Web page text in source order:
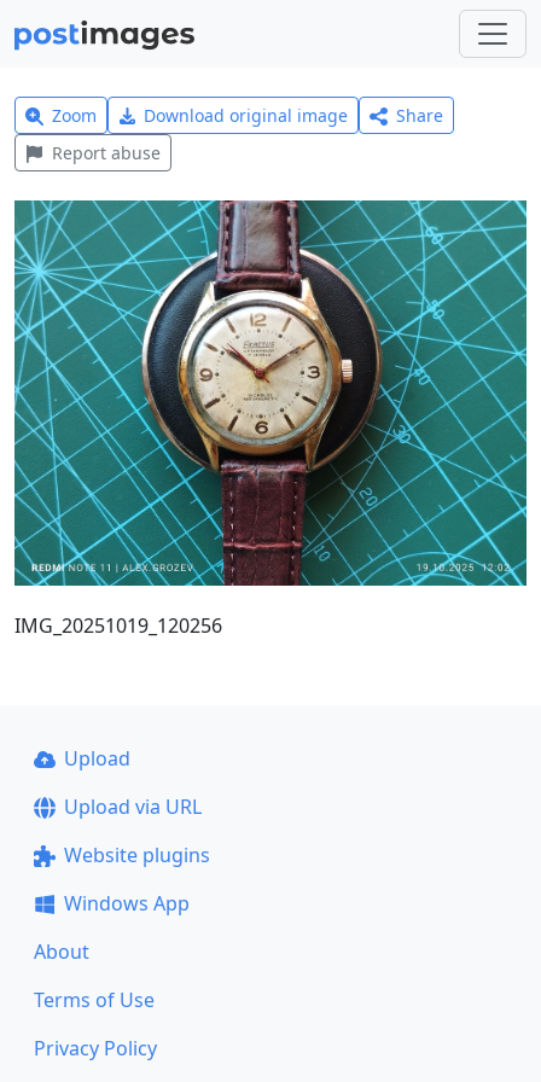
Zoom Download original image
Share
Report abuse
IMG_20251019_120256
Upload
Upload via URL
Website plugins
Windows App
About
Terms of Use
Privacy Policy